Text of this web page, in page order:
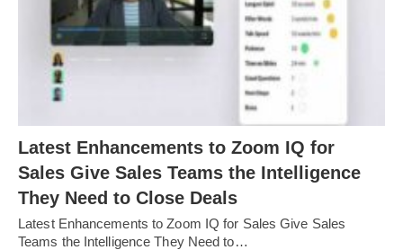
Latest Enhancements to Zoom IQ for
Sales Give Sales Teams the Intelligence
They Need to Close Deals
Latest Enhancements to Zoom IQ for Sales Give Sales
Teams the Intelligence They Need to…